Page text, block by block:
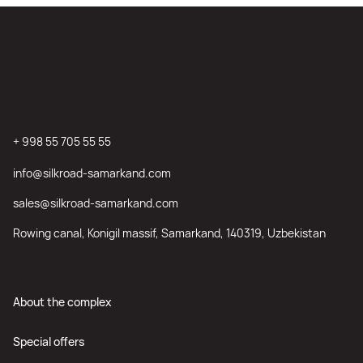
About the complex
Special offers
+ 998 55 705 55 55
info@silkroad-samarkand.com
sales@silkroad-samarkand.com
Rowing canal, Konigil massif, Samarkand, 140319, Uzbekistan